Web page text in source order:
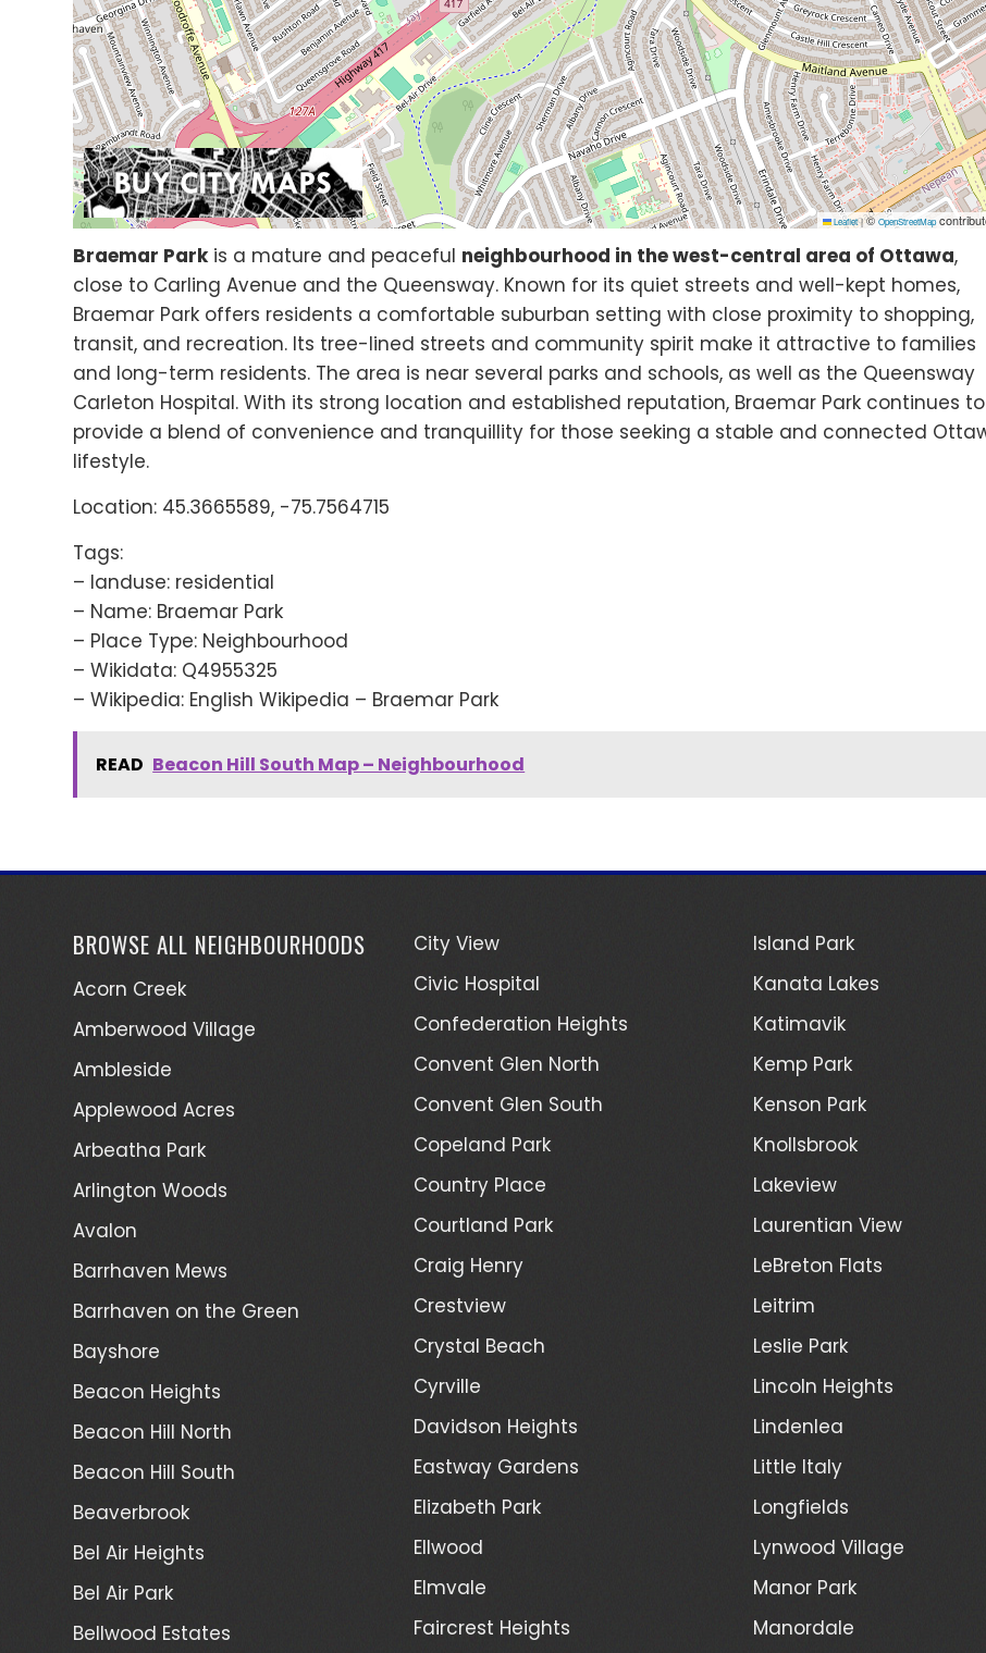
Leaflet |©OpenStreetMap
Braemar Parkis a mature and peaceful neighbourhood in the west-central area of Ottawa,
close to Carling Avenue and the Queensway. Known for its quiet streets and well-kept homes,
Braemar Park offers residents a comfortable suburban setting with close proximity to shopping,
transit, and recreation. Its tree-lined streets and community spirit make it attractive to families
and long-term residents. The area is near several parks and schools, as well as the Queensway
Carleton Hospital. With its strong location and established reputation, Braemar Park continues to
provide a blend of convenience and tranquillity for those seeking a stable and connected
lifestyle.
Location: 45.3665589, -75.7564715
Tags:
– landuse: residential
– Name: Braemar Park
– Place Type: Neighbourhood
– Wikidata: Q4955325
– Wikipedia: English Wikipedia – Braemar Park
READ Beacon Hill South Map – Neighbourhood
BROWSE ALL NEIGHBOURHOODS
Acorn Creek
Amberwood Village
Ambleside
Applewood Acres
Arbeatha Park
Arlington Woods
Avalon
Barrhaven Mews
Barrhaven on the Green
Bayshore
Beacon Heights
Beacon Hill North
Beacon Hill South
Beaverbrook
Bel Air Heights
Bel Air Park
Bellwood Estates
City View
Civic Hospital
Confederation Heights
Convent Glen North
Convent Glen South
Copeland Park
Country Place
Courtland Park
Craig Henry
Crestview
Crystal Beach
Cyrville
Davidson Heights
Eastway Gardens
Elizabeth Park
Ellwood
Elmvale
Faircrest Heights
Island Park
Kanata Lakes
Katimavik
Kemp Park
Kenson Park
Knollsbrook
Lakeview
Laurentian View
LeBreton Flats
Leitrim
Leslie Park
Lincoln Heights
Lindenlea
Little Italy
Longfields
Lynwood Village
Manor Park
Manordale